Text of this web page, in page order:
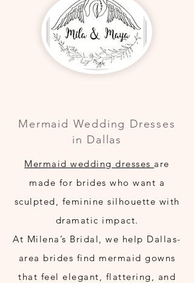
Mermaid Wedding Dresses
in Dallas
Mermaid wedding dresses are
made for brides who want a
sculpted, feminine silhouette with
dramatic impact.
At Milena’s Bridal, we help Dallas-
area brides find mermaid gowns
that feel elegant, flattering, and